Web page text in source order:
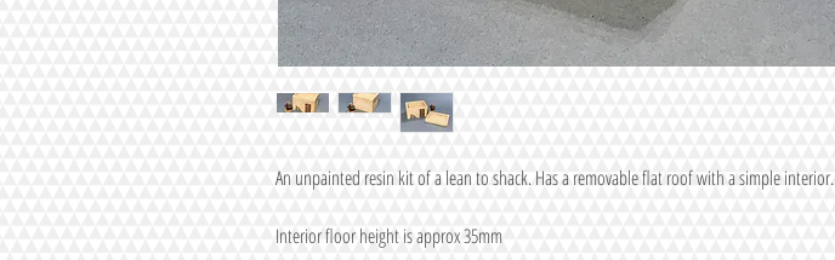
An unpainted resin kit of a lean to shack. Has a removable flat roof with a simple interior.
Interior floor height is approx 35mm